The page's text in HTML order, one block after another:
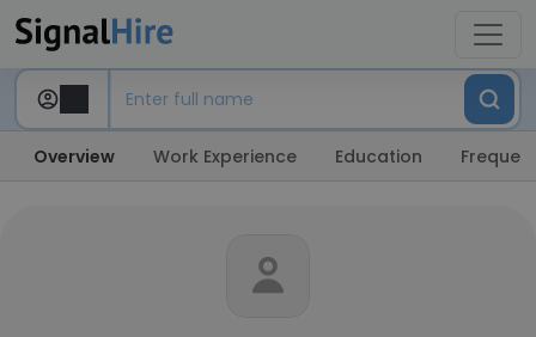
Overview Work Experience Education